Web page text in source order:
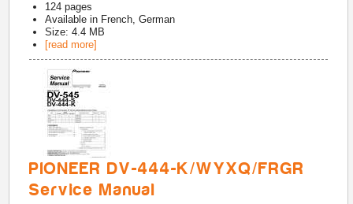
124 pages
Available in French, German
Size: 4.4 MB
[read more]
PIONEER DV-444-K/WYXQ/FRGR
Service Manual